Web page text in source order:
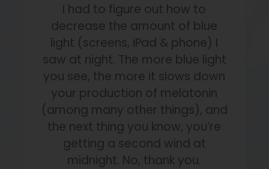
I had to figure out how to
decrease the amount of blue
light (screens, iPad & phone) I
saw at night. The more blue light
you see, the more it slows down
your production of melatonin
(among many other things), and
the next thing you know, you’re
getting a second wind at
midnight. No, thank you.